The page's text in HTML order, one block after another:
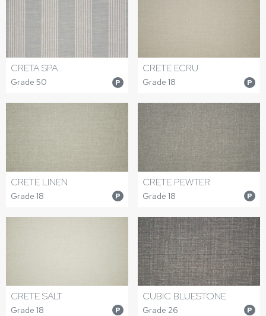
CRETA SPA
Grade 50 P
CRETE ECRU
Grade 18 P
CRETE LINEN
Grade 18 P
CRETE PEWTER
Grade 18 P
CRETE SALT
Grade 18 P
CUBIC BLUESTONE
Grade 26 P